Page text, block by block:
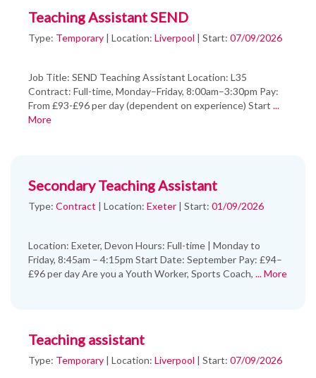
Teaching Assistant SEND
Type: Temporary | Location: Liverpool | Start: 07/09/2026
Job Title: SEND Teaching Assistant Location: L35
Contract: Full-time, Monday–Friday, 8:00am–3:30pm Pay:
From £93-£96 per day (dependent on experience) Start ...
More
Secondary Teaching Assistant
Type: Contract | Location: Exeter | Start: 01/09/2026
Location: Exeter, Devon Hours: Full-time | Monday to
Friday, 8:45am – 4:15pm Start Date: September Pay: £94–
£96 per day Are you a Youth Worker, Sports Coach, ... More
Teaching assistant
Type: Temporary | Location: Liverpool | Start: 07/09/2026